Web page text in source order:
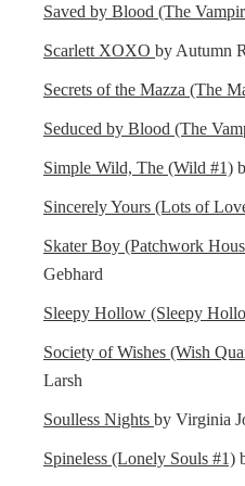
Saved by Blood (The
Scarlett XOXO by Autumn
Secrets of the Mazza (The
Seduced by Blood (The
Simple Wild, The (Wild #1)
Sincerely Yours (Lots of
Skater Boy (Patchwork
Gebhard
Sleepy Hollow (Sleepy
Society of Wishes (Wish
Larsh
Soulless Nights by Virginia
Spineless (Lonely Souls #1)